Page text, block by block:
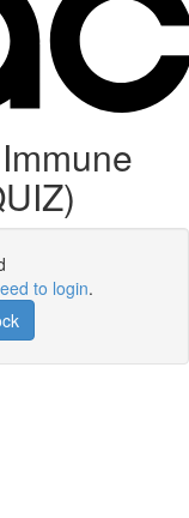
to login.